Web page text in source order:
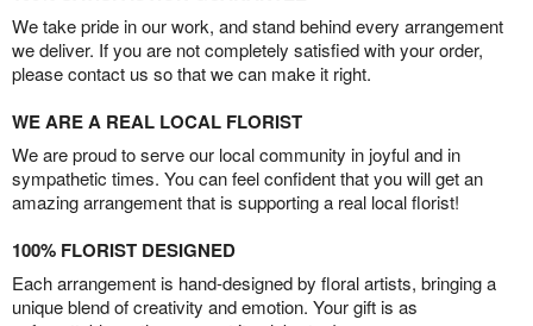
We take pride in our work, and stand behind every arrangement
we deliver. If you are not completely satisfied with your order,
please contact us so that we can make it right.
WE ARE A REAL LOCAL FLORIST
We are proud to serve our local community in joyful and in
sympathetic times. You can feel confident that you will get an
amazing arrangement that is supporting a real local florist!
100% FLORIST DESIGNED
Each arrangement is hand-designed by floral artists, bringing a
unique blend of creativity and emotion. Your gift is as